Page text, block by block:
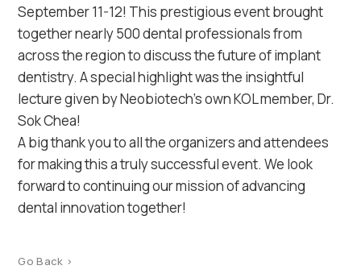
September 11-12! This prestigious event brought
together nearly 500 dental professionals from
across the region to discuss the future of implant
dentistry. A special highlight was the insightful
lecture given by Neobiotech's own KOL member, Dr.
Sok Chea!⠀
A big thank you to all the organizers and attendees
for making this a truly successful event. We look
forward to continuing our mission of advancing
dental innovation together!
Go Back >